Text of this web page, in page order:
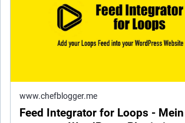
www.chefblogger.me
Feed Integrator for Loops - Mein